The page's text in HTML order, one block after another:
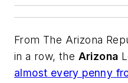
From The Arizona
in a row, the Arizona
almost every penny